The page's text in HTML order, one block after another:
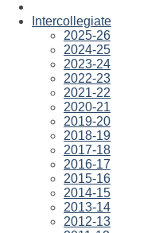
Intercollegiate
2025-26
2024-25
2023-24
2022-23
2021-22
2020-21
2019-20
2018-19
2017-18
2016-17
2015-16
2014-15
2013-14
2012-13